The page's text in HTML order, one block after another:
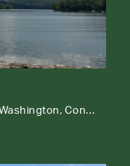
292 & 291 West Shore Road, Washington, Connecticut 06777